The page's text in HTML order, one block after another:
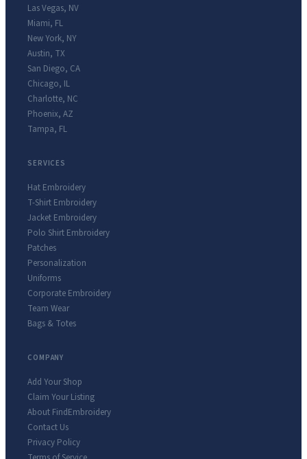
Las Vegas, NV
Miami, FL
New York, NY
Austin, TX
San Diego, CA
Chicago, IL
Charlotte, NC
Phoenix, AZ
Tampa, FL
SERVICES
Hat Embroidery
T-Shirt Embroidery
Jacket Embroidery
Polo Shirt Embroidery
Patches
Personalization
Uniforms
Corporate Embroidery
Team Wear
Bags & Totes
COMPANY
Add Your Shop
Claim Your Listing
About FindEmbroidery
Contact Us
Privacy Policy